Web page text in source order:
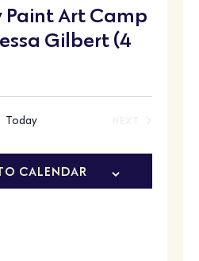
Paint Art Camp
Gilbert (4
Today
CALENDAR